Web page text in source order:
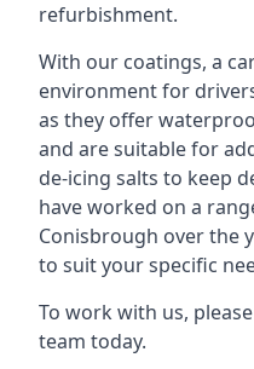
refurbishment.
With our coatings, a
environment for
as they offer
and are suitable for
de-icing salts to keep
have worked on a
Conisbrough over the
to suit your specific
To work with us,
team today.